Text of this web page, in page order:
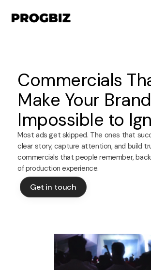
About Us
Services
Solutions
Works
Industries
Life at Progbiz
Commercials
Make Your Brand
Impossible to
Most ads get skipped. The ones that
clear story, capture attention, and build
commercials that people remember,
of production experience.
Get in touch
Get in touch